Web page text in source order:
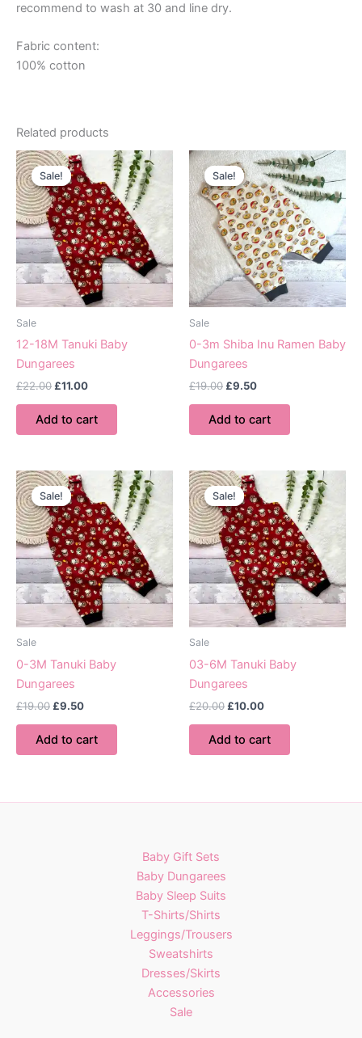
recommend to wash at 30 and line dry.
Fabric content:
100% cotton
Related products
Sale!
Sale!
Sale
12-18M Tanuki Baby
Dungarees
£22.00 Original
was:
£22.00.
£11.00Current
£11.00.
Add to cart
Sale!
Sale!
Sale
0-3m Shiba Inu Ramen Baby
Dungarees
£19.00 Original
was:
£19.00.
£9.50Current
£9.50.
Add to cart
Sale!
Sale!
Sale
0-3M Tanuki Baby
Dungarees
£19.00 Original
was:
£19.00.
£9.50Current
£9.50.
Add to cart
Sale!
Sale!
Sale
03-6M Tanuki Baby
Dungarees
£20.00 Original
was:
£20.00.
£10.00Current
£10.00.
Add to cart
Baby Gift Sets
Baby Dungarees
Baby Sleep Suits
T-Shirts/Shirts
Leggings/Trousers
Sweatshirts
Dresses/Skirts
Accessories
Sale